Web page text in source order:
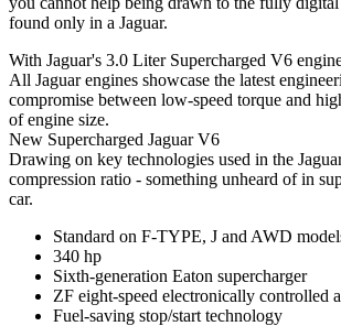
found only in a Jaguar.
With Jaguar's 3.0 Liter Supercharged V6
All Jaguar engines showcase the latest
compromise between low-speed torque and
of engine size.
New Supercharged Jaguar V6
Drawing on key technologies used in the
compression ratio - something unheard of in
car.
Standard on F-TYPE, J and AWD
340 hp
Sixth-generation Eaton supercharger
ZF eight-speed electronically controlled
Fuel-saving stop/start technology